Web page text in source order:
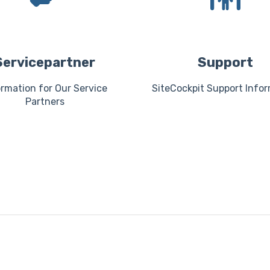
for Our Service
Partners
Support
SiteCockpit Support